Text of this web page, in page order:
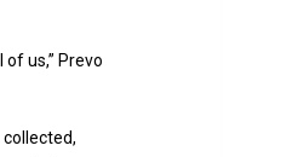
us,” Prevo